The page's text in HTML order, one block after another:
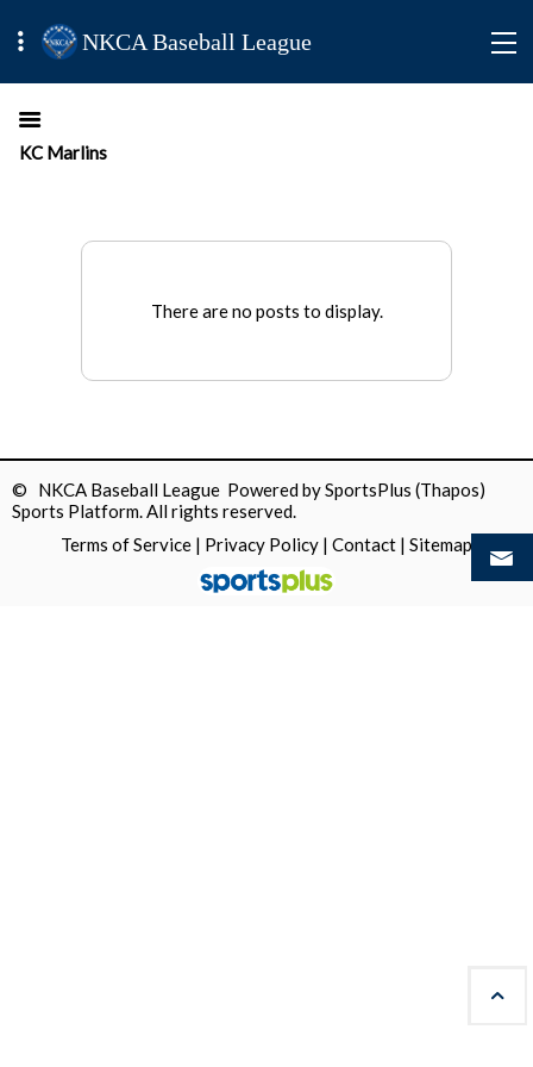
NKCA Baseball League
KC Marlins
There are no posts to display.
© NKCA Baseball League Powered bySportsPlus (Thapos)
Sports Platform.All rights reserved.
Terms of Service | Privacy Policy | Contact | Sitemap